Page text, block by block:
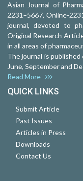
Asian Journal of
2231–5667, Online-
journal, devoted to
Original Research
in all areas of
The journal is
June, September and
Read More
QUICK LINKS
Submit Article
Past Issues
Articles in Press
Downloads
Contact Us